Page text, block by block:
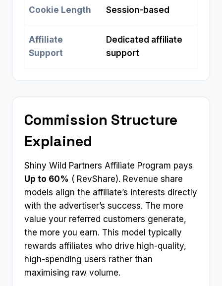
Cookie Length Session-based
Affiliate
Support
Dedicated affiliate
support
Commission Structure
Explained
Shiny Wild Partners Affiliate Program pays
Up to 60% ( RevShare). Revenue share
models align the affiliate’s interests directly
with the advertiser’s success. The more
value your referred customers generate,
the more you earn. This model typically
rewards affiliates who drive high-quality,
high-spending users rather than
maximising raw volume.